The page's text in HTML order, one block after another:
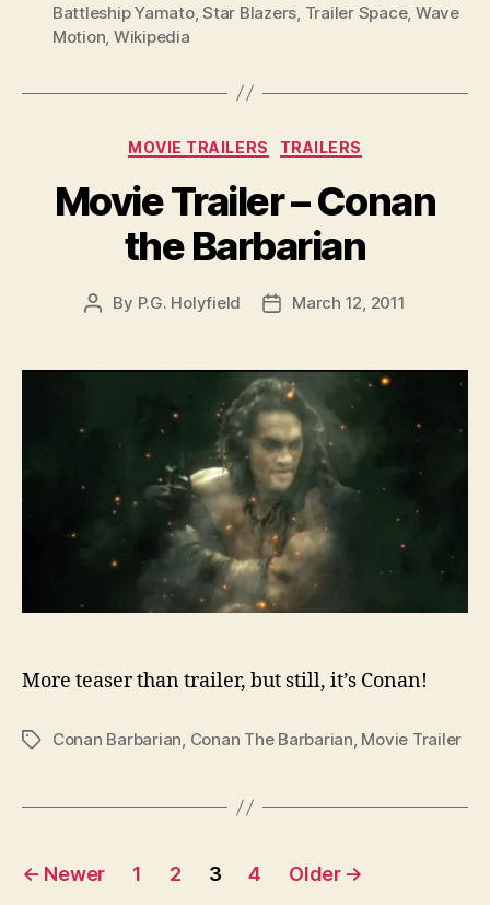
Battleship Yamato,Star Blazers Trailer Space, Wave
Motion Wikipedia
Categories
MOVIE TRAILERS TRAILERS
Movie Trailer – Conan
the Barbarian
Post
By P.G. Holyfield
PostMarch 12, 2011
More teaser than trailer, but still, it’s Conan!
TagsConan Barbarian, Conan The Barbarian, Movie Trailer
Posts
← Newer 1 2 3 4 Older →